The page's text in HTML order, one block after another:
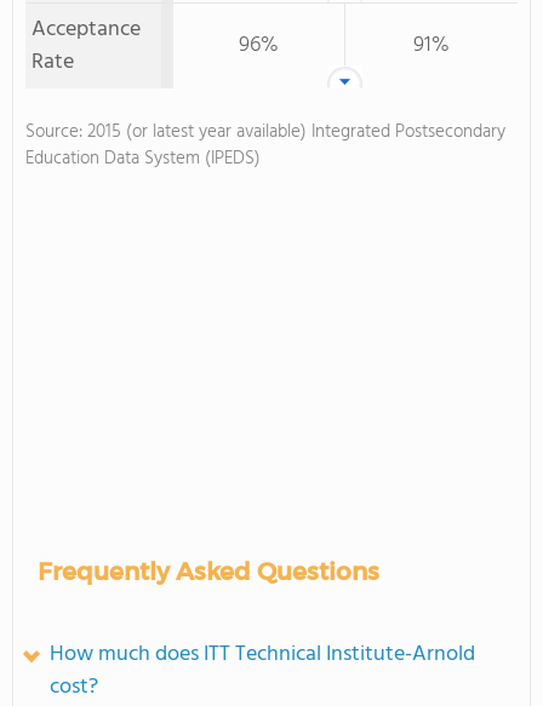
Acceptance
Rate
96% 91%
Source: 2015 (or latest year available) Integrated Postsecondary
Education Data System (IPEDS)
Frequently Asked Questions
How much does ITT Technical Institute-Arnold
cost?